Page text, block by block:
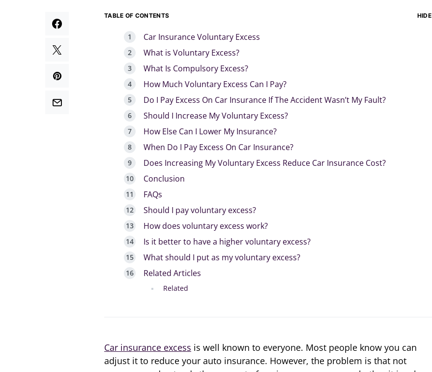
TABLE OF CONTENTS HIDE
Car Insurance Voluntary Excess
What is Voluntary Excess?
What Is Compulsory Excess?
How Much Voluntary Excess Can I Pay?
Do I Pay Excess On Car Insurance If The Accident Wasn’t My Fault?
Should I Increase My Voluntary Excess?
How Else Can I Lower My Insurance?
When Do I Pay Excess On Car Insurance?
Does Increasing My Voluntary Excess Reduce Car Insurance Cost?
Conclusion
FAQs
Should I pay voluntary excess?
How does voluntary excess work?
Is it better to have a higher voluntary excess?
What should I put as my voluntary excess?
Related Articles
Related
Car insurance excess is well known to everyone. Most people know you can
adjust it to reduce your auto insurance. However, the problem is that not